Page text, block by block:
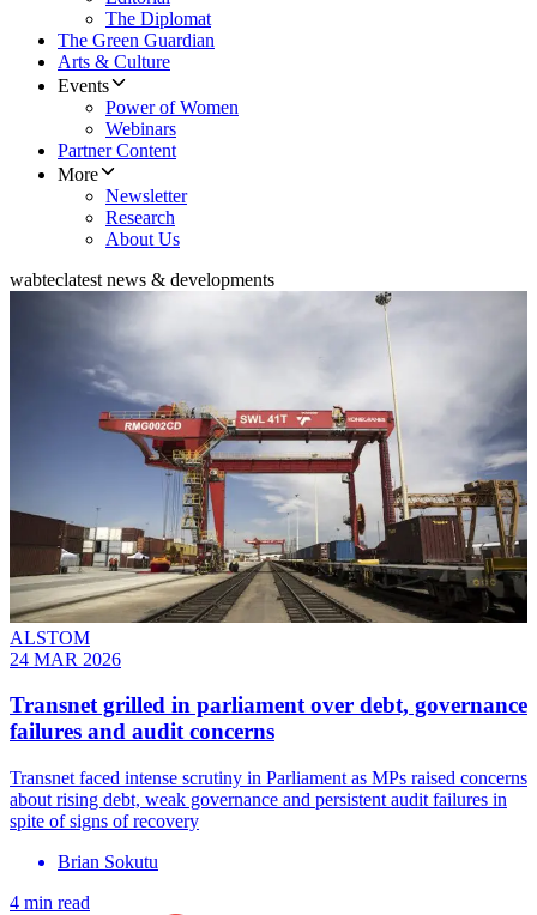
The Diplomat
The Green Guardian
Arts & Culture
Events
Power of Women
Webinars
Partner Content
More
Newsletter
Research
About Us
wabteclatest news & developments
ALSTOM
24 MAR 2026
Transnet grilled in parliament over debt, governance
failures and audit concerns
Transnet faced intense scrutiny in Parliament as MPs raised concerns
about rising debt, weak governance and persistent audit failures in
spite of signs of recovery
Brian Sokutu
4 min read